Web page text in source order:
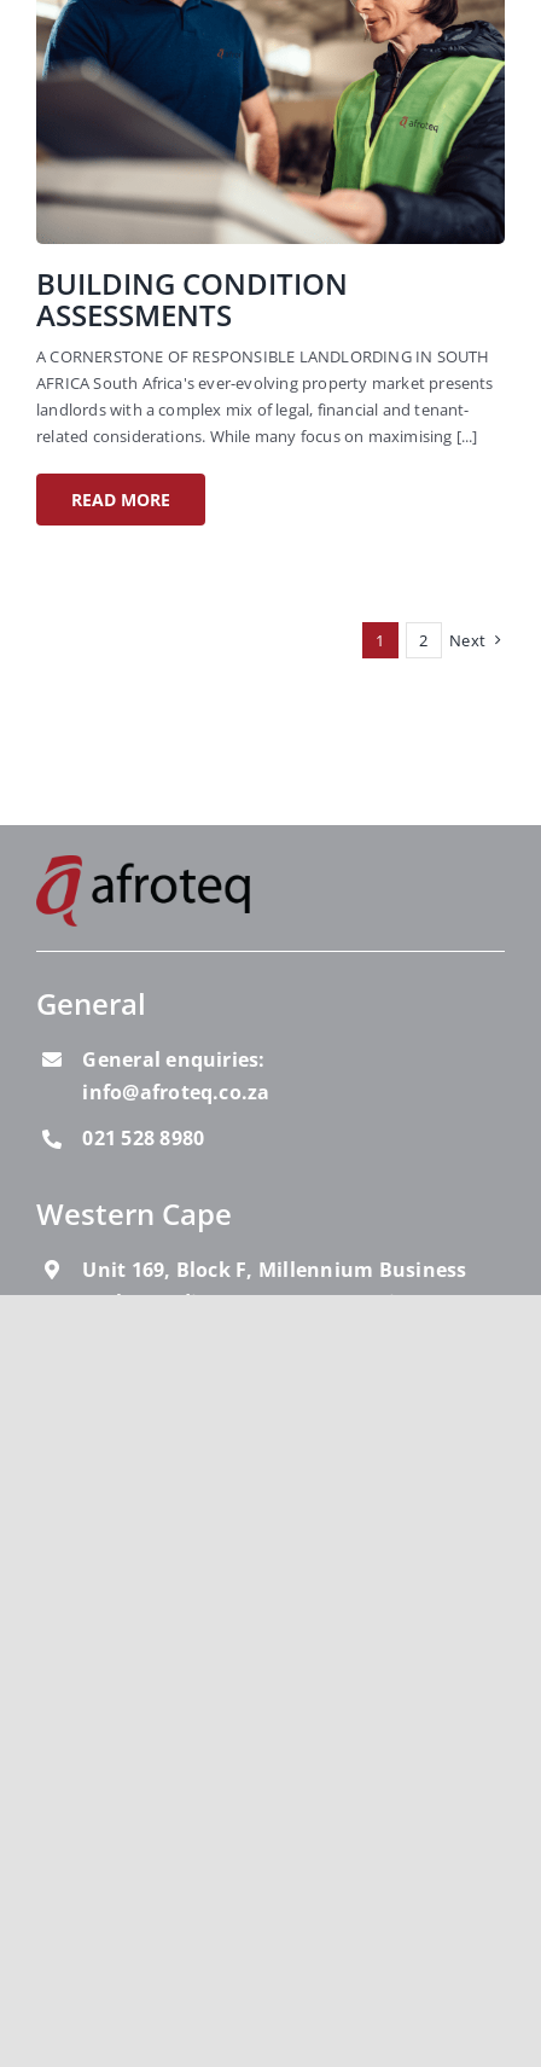
BUILDING CONDITION
ASSESSMENTS
A CORNERSTONE OF RESPONSIBLE LANDLORDING IN SOUTH
AFRICA South Africa's ever-evolving property market presents
landlords with a complex mix of legal, financial and tenant-
related considerations. While many focus on maximising [...]
READ MORE
1 2 Next
General
General enquiries:
info@afroteq.co.za
021 528 8980
Western Cape
Unit 169, Block F, Millennium Business
Park, 19 Edison Way, Century City, Cape